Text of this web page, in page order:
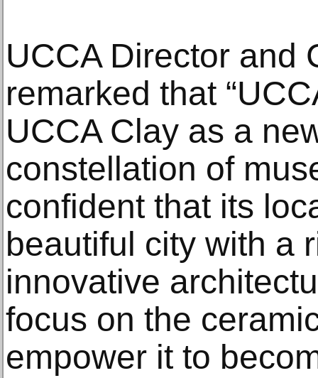
UCCA Director and
remarked that
UCCA Clay as a
constellation of
confident that its
beautiful city with a
innovative
focus on the
empower it to